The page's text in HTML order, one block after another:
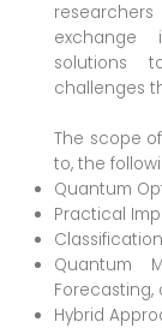
exchange
solutions
challenges
The scope
to, the
Quantum
Practical
Quantum
Forecasting,
Hybrid